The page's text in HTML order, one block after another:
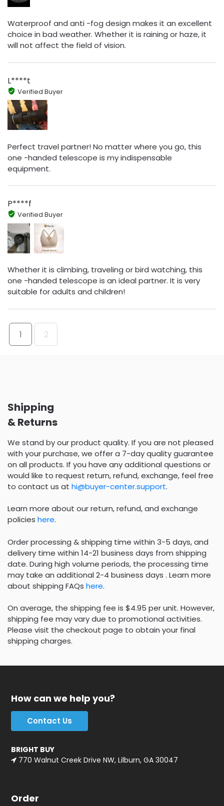
Waterproof and anti -fog design makes it an excellent
choice in bad weather. Whether it is raining or haze, it
will not affect the field of vision.
L****t
Verified Buyer
Perfect travel partner! No matter where you go, this
one -handed telescope is my indispensable
equipment.
P****f
Verified Buyer
Whether it is climbing, traveling or bird watching, this
one -handed telescope is an ideal partner. It is very
suitable for adults and children!
1 2
Shipping
& Returns
We stand by our product quality. If you are not pleased
with your purchase, we offer a 7-day quality guarantee
on all products. If you have any additional questions or
would like to request return, refund, exchange, feel free
to contact us at hi@buyer-center.support.
Learn more about our return, refund, and exchange
policies here.
Order processing & shipping time within 3-5 days, and
delivery time within 14-21 business days from shipping
date. During high volume periods, the processing time
may take an additional 2-4 business days . Learn more
about shipping FAQs here.
On average, the shipping fee is $4.95 per unit. However,
shipping fee may vary due to promotional activities.
Please visit the checkout page to obtain your final
shipping charges.
How can we help you?
Contact Us
BRIGHT BUY
770 Walnut Creek Drive NW, Lilburn, GA 30047
Order